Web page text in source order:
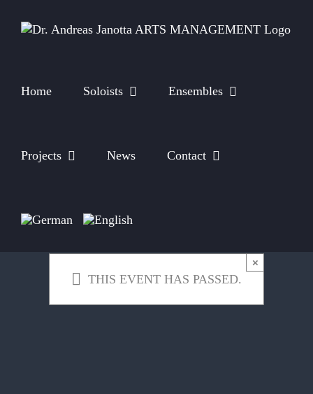
content
Home Soloists Ensembles
Projects News Contact
THIS EVENT HAS PASSED.
×